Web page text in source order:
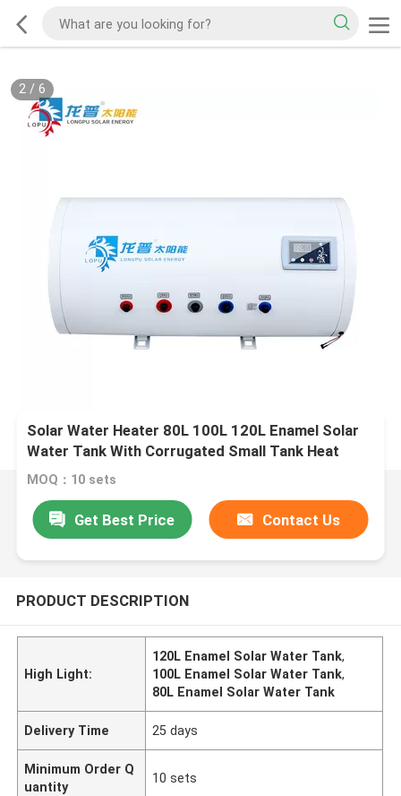
2/ 6
Solar Water Heater 80L 100L 120L Enamel Solar
Water Tank With Corrugated Small Tank Heat
Exchanger
MOQ：10 sets
Get Best Price Contact Us
PRODUCT DESCRIPTION
High Light:
120L Enamel Solar Water Tank,
100L Enamel Solar Water Tank,
80L Enamel Solar Water Tank
Delivery Time 25 days
Minimum Order Q
uantity
10 sets